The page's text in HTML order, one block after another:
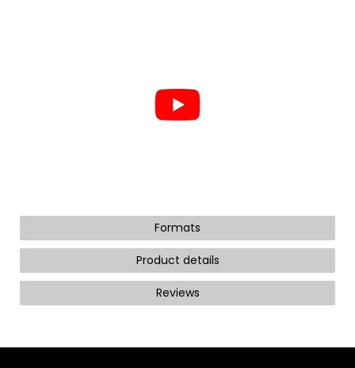
Formats
Product details
Reviews